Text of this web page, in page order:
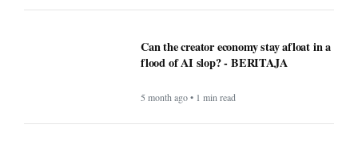
Can the creator economy stay afloat in a
flood of AI slop? - BERITAJA
5 month ago • 1 min read